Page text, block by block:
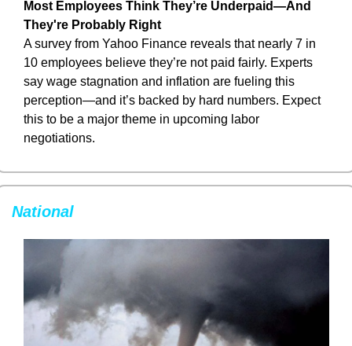
Most Employees Think They’re Underpaid—And
They're Probably Right
A survey from Yahoo Finance reveals that nearly 7 in
10 employees believe they’re not paid fairly. Experts
say wage stagnation and inflation are fueling this
perception—and it’s backed by hard numbers. Expect
this to be a major theme in upcoming labor
negotiations.
National